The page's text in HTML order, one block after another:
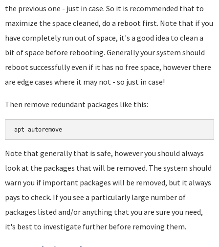
the previous one - just in case. So it is recommended that to
maximize the space cleaned, do a reboot first. Note that if you
have completely run out of space, it's a good idea to clean a
bit of space before rebooting. Generally your system should
reboot successfully even if it has no free space, however there
are edge cases where it may not - so just in case!
Then remove redundant packages like this:
apt autoremove
Note that generally that is safe, however you should always
look at the packages that will be removed. The system should
warn you if important packages will be removed, but it always
pays to check. If you see a particularly large number of
packages listed and/or anything that you are sure you need,
it's best to investigate further before removing them.